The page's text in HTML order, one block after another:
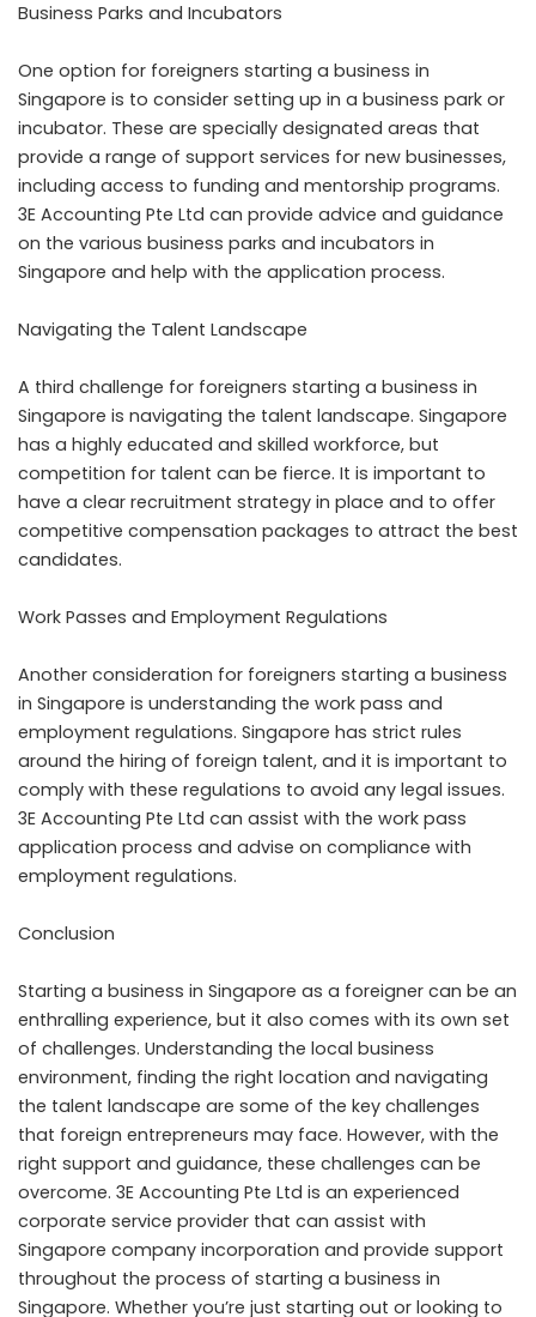
Business Parks and Incubators
One option for foreigners starting a business in
Singapore is to consider setting up in a business park or
incubator. These are specially designated areas that
provide a range of support services for new businesses,
including access to funding and mentorship programs.
3E Accounting Pte Ltd can provide advice and guidance
on the various business parks and incubators in
Singapore and help with the application process.
Navigating the Talent Landscape
A third challenge for foreigners starting a business in
Singapore is navigating the talent landscape. Singapore
has a highly educated and skilled workforce, but
competition for talent can be fierce. It is important to
have a clear recruitment strategy in place and to offer
competitive compensation packages to attract the best
candidates.
Work Passes and Employment Regulations
Another consideration for foreigners starting a business
in Singapore is understanding the work pass and
employment regulations. Singapore has strict rules
around the hiring of foreign talent, and it is important to
comply with these regulations to avoid any legal issues.
3E Accounting Pte Ltd can assist with the work pass
application process and advise on compliance with
employment regulations.
Conclusion
Starting a business in Singapore as a foreigner can be an
enthralling experience, but it also comes with its own set
of challenges. Understanding the local business
environment, finding the right location and navigating
the talent landscape are some of the key challenges
that foreign entrepreneurs may face. However, with the
right support and guidance, these challenges can be
overcome. 3E Accounting Pte Ltd is an experienced
corporate service provider that can assist with
Singapore company incorporation and provide support
throughout the process of starting a business in
Singapore. Whether you’re just starting out or looking to